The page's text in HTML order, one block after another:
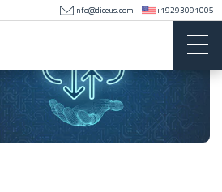
info@diceus.com +19293091005